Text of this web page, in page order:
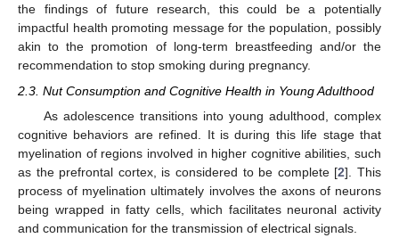
the findings of future research, this could be a potentially
impactful health promoting message for the population, possibly
akin to the promotion of long-term breastfeeding and/or the
recommendation to stop smoking during pregnancy.
2.3. Nut Consumption and Cognitive Health in Young Adulthood
As adolescence transitions into young adulthood, complex
cognitive behaviors are refined. It is during this life stage that
myelination of regions involved in higher cognitive abilities, such
as the prefrontal cortex, is considered to be complete [2]. This
process of myelination ultimately involves the axons of neurons
being wrapped in fatty cells, which facilitates neuronal activity
and communication for the transmission of electrical signals.